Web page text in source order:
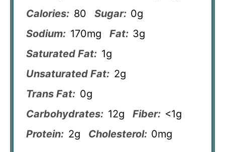
Calories: 80 Sugar: 0g
Sodium: 170mg Fat: 3g
Saturated Fat: 1g
Unsaturated Fat: 2g
Trans Fat: 0g
Carbohydrates: 12g Fiber: <1g
Protein: 2g Cholesterol: 0mg